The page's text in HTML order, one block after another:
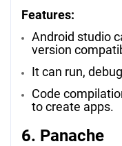
Features:
Android studio
version
It can run,
Code
to create apps.
6. Panache